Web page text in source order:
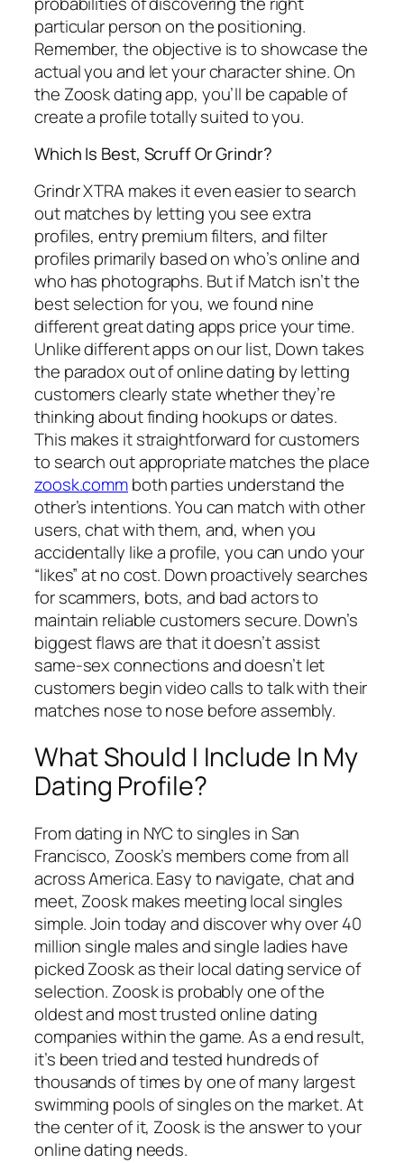
particular person on the positioning.
Remember, the objective is to showcase the
actual you and let your character shine. On
the Zoosk dating app, you’ll be capable of
create a profile totally suited to you.
Which Is Best, Scruff Or Grindr?
Grindr XTRA makes it even easier to search
out matches by letting you see extra
profiles, entry premium filters, and filter
profiles primarily based on who’s online and
who has photographs. But if Match isn’t the
best selection for you, we found nine
different great dating apps price your time.
Unlike different apps on our list, Down takes
the paradox out of online dating by letting
customers clearly state whether they’re
thinking about finding hookups or dates.
This makes it straightforward for customers
to search out appropriate matches the place
zoosk.commboth parties understand the
other’s intentions. You can match with other
users, chat with them, and, when you
accidentally like a profile, you can undo your
“likes” at no cost. Down proactively searches
for scammers, bots, and bad actors to
maintain reliable customers secure. Down’s
biggest flaws are that it doesn’t assist
same-sex connections and doesn’t let
customers begin video calls to talk with their
matches nose to nose before assembly.
What Should I Include In My
Dating Profile?
From dating in NYC to singles in San
Francisco, Zoosk’s members come from all
across America. Easy to navigate, chat and
meet, Zoosk makes meeting local singles
simple. Join today and discover why over 40
million single males and single ladies have
picked Zoosk as their local dating service of
selection. Zoosk is probably one of the
oldest and most trusted online dating
companies within the game. As a end result,
it’s been tried and tested hundreds of
thousands of times by one of many largest
swimming pools of singles on the market. At
the center of it, Zoosk is the answer to your
online dating needs.